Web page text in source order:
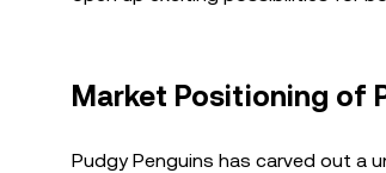
Market Positioning of
Pudgy Penguins has carved out a